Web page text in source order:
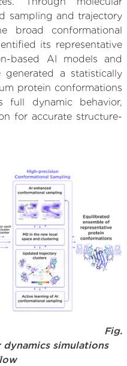
sampling and trajectory
broad conformational
its representative
based AI models and
a statistically
protein conformations
full dynamic behavior,
for accurate structure-
Fig.
simulations